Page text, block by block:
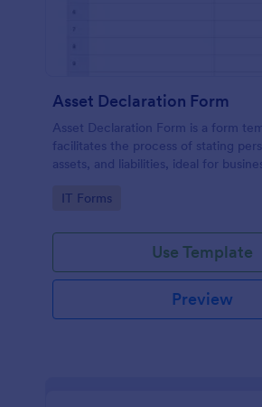
Asset Declaration Form
Asset Declaration Form is a form
facilitates the process of stating
assets, and liabilities, ideal for
Go to Category:
IT Forms
Use Template
Preview